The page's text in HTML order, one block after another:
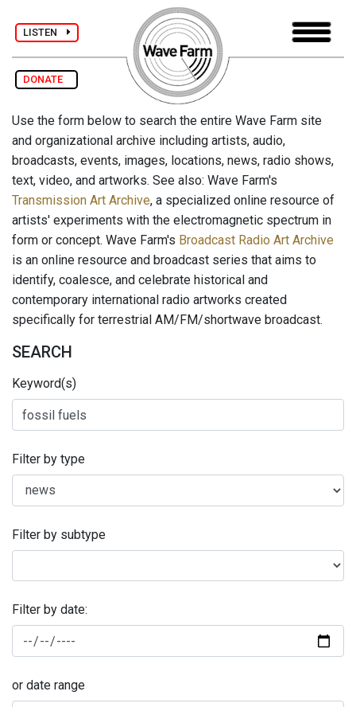
LISTEN
DONATE
Use the form below to search the entire Wave Farm site
and organizational archive including artists, audio,
broadcasts, events, images, locations, news, radio shows,
text, video, and artworks. See also: Wave Farm's
Transmission Art Archive, a specialized online resource of
artists' experiments with the electromagnetic spectrum in
form or concept. Wave Farm's Broadcast Radio Art Archive
is an online resource and broadcast series that aims to
identify, coalesce, and celebrate historical and
contemporary international radio artworks created
specifically for terrestrial AM/FM/shortwave broadcast.
SEARCH
Keyword(s)
Filter by type
Filter by subtype
Filter by date:
or date range